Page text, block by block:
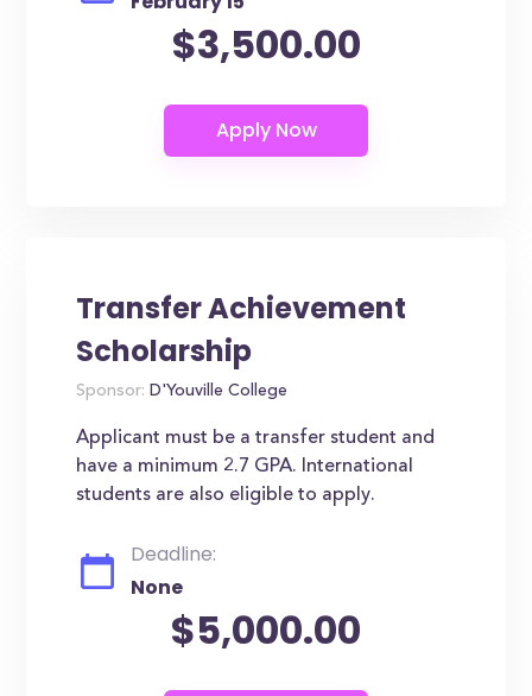
$3,500.00
Transfer Achievement
Scholarship
Sponsor: D'Youville College
Applicant must be a transfer student and
have a minimum 2.7 GPA. International
students are also eligible to apply.
Deadline:
None
$5,000.00